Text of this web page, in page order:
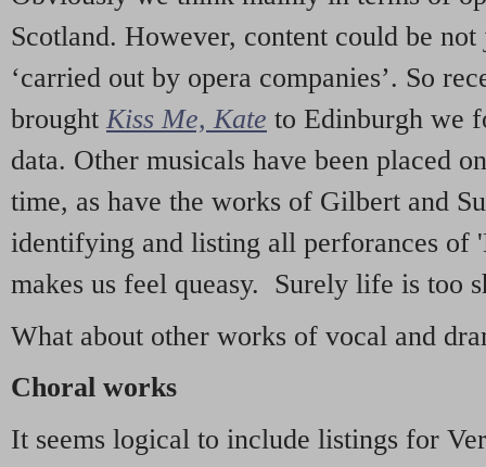
Scotland. However, content could be
‘carried out by opera companies’. So
brought Kiss Me, Kate to Edinburgh we
data. Other musicals have been placed
time, as have the works of Gilbert and
identifying and listing all perforances of
makes us feel queasy. Surely life is too
What about other works of vocal and
Choral works
It seems logical to include listings for